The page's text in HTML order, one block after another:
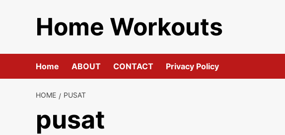
Home Workouts
Home ABOUT CONTACT Privacy Policy
HOME PUSAT
pusat